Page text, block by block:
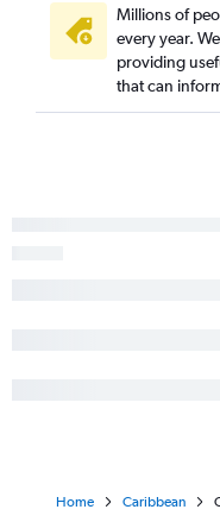
Millions of
every year.
providing
that can
Home Caribbean